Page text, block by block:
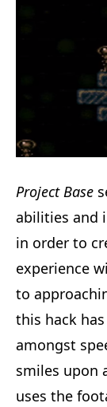
Project Base
abilities and
in order to
experience
to
this hack
amongst
smiles upon
uses the